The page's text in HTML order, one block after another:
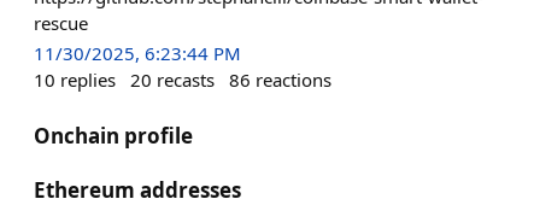
rescue
11/30/2025, 6:23:44 PM
10 replies 20 recasts 86 reactions
Onchain profile
Ethereum addresses